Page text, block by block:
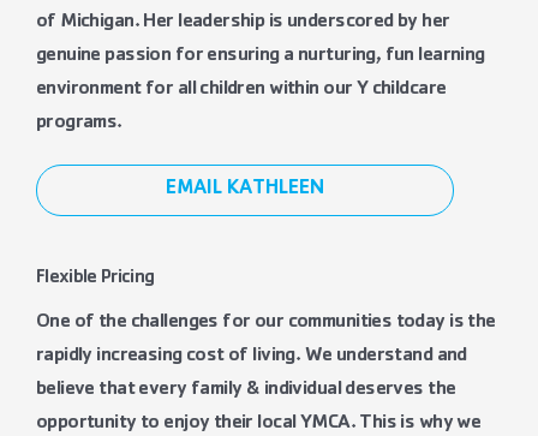
of Michigan. Her leadership is underscored by her
genuine passion for ensuring a nurturing, fun learning
environment for all children within our Y childcare
programs.
EMAIL KATHLEEN
Flexible Pricing
One of the challenges for our communities today is the
rapidly increasing cost of living. We understand and
believe that every family & individual deserves the
opportunity to enjoy their local YMCA. This is why we